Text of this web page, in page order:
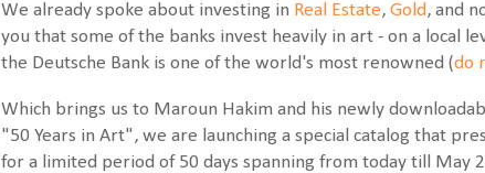
We already spoke about investing in Real Estate, Gold , and
you that some of the banks invest heavily in art - on a local
the Deutsche Bank is one of the world's most renowned (do
Which brings us to Maroun Hakim and his newly
"50 Years in Art", we are launching a special catalog that
for a limited period of 50 days spanning from today till May